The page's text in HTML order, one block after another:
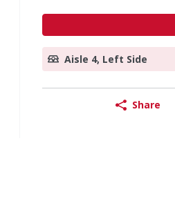
Aisle 4, Left Side
Share